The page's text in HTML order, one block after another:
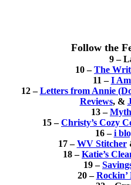
Follow the
9 –
10 –The
11 –I
12 –Letters from Annie
Reviews, &
13 –
15 –Christy’s Cozy
16 –i
17 –WV Stitcher
18 –Katie’s
19 –
20 –Rockin’